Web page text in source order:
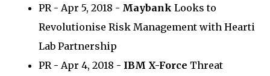
PR - Apr 5, 2018 - Maybank Looks to
Revolutionise Risk Management with Hearti
Lab Partnership
PR - Apr 4, 2018 - IBM X-Force Threat